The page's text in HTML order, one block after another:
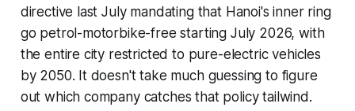
directive last July mandating that Hanoi's inner ring
go petrol-motorbike-free starting July 2026, with
the entire city restricted to pure-electric vehicles
by 2050. It doesn't take much guessing to figure
out which company catches that policy tailwind.